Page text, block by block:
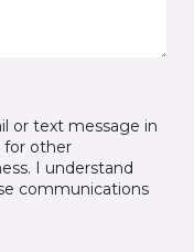
or text message in
for other
I understand
communications